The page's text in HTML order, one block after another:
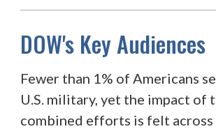
DOW's Key Audiences
Fewer than 1% of Americans
U.S. military, yet the impact of
combined efforts is felt